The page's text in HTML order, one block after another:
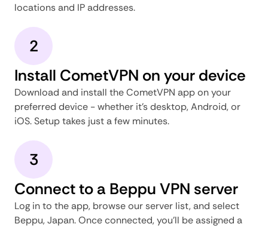
locations and IP addresses.
2
Install CometVPN on your device
Download and install the CometVPN app on your
preferred device - whether it's desktop, Android, or
iOS. Setup takes just a few minutes.
3
Connect to a Beppu VPN server
Log in to the app, browse our server list, and select
Beppu, Japan. Once connected, you'll be assigned a